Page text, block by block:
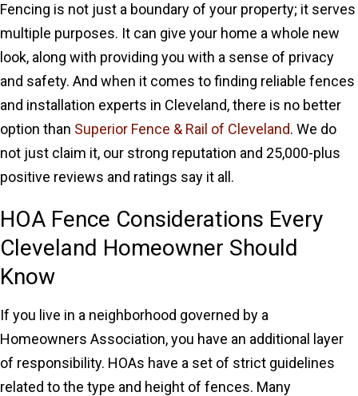
Fencing is not just a boundary of your property; it serves
multiple purposes. It can give your home a whole new
look, along with providing you with a sense of privacy
and safety. And when it comes to finding reliable fences
and installation experts in Cleveland, there is no better
option than Superior Fence & Rail of Cleveland. We do
not just claim it, our strong reputation and 25,000-plus
positive reviews and ratings say it all.
HOA Fence Considerations Every
Cleveland Homeowner Should
Know
If you live in a neighborhood governed by a
Homeowners Association, you have an additional layer
of responsibility. HOAs have a set of strict guidelines
related to the type and height of fences. Many